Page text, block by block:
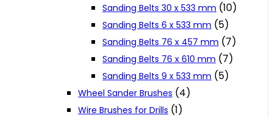
Sanding Belts 30 x 533 mm (10)
Sanding Belts 6 x 533 mm (5)
Sanding Belts 76 x 457 mm (7)
Sanding Belts 76 x 610 mm (7)
Sanding Belts 9 x 533 mm (5)
Wheel Sander Brushes (4)
Wire Brushes for Drills (1)